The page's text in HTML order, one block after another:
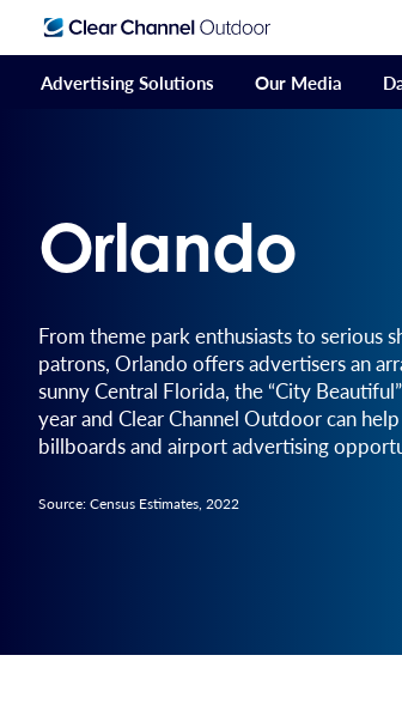
Advertising Solutions Our Media
Orlando
From theme park enthusiasts to serious
patrons, Orlando offers advertisers an
sunny Central Florida, the “City
year and Clear Channel Outdoor can
billboards and airport advertising
Source: Census Estimates, 2022